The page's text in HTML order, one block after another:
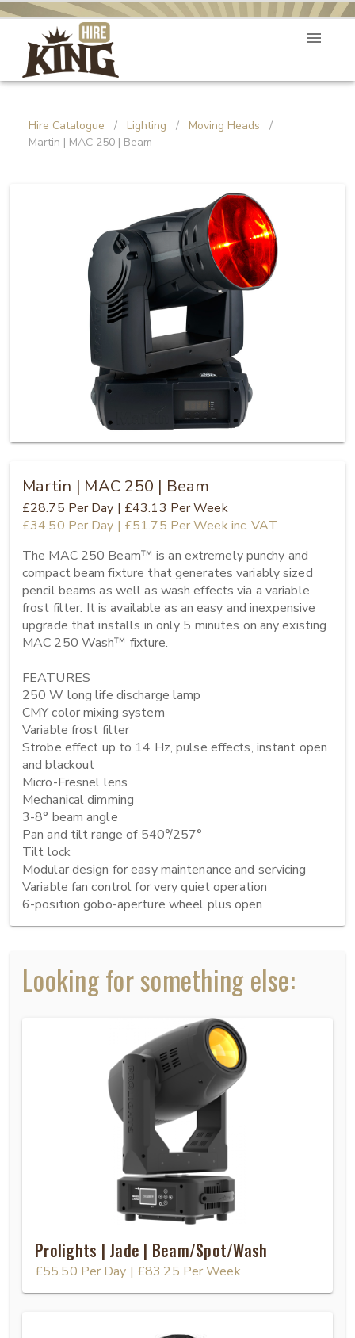
Hire Catalogue / Lighting / Moving Heads
/
Martin | MAC 250 | Beam
Martin | MAC 250 | Beam
£28.75 Per Day | £43.13 Per Week
£34.50 Per Day | £51.75 Per Weekinc. VAT
The MAC 250 Beam™ is an extremely punchy and
compact beam fixture that generates variably sized
pencil beams as well as wash effects via a variable
frost filter. It is available as an easy and inexpensive
upgrade that installs in only 5 minutes on any existing
MAC 250 Wash™ fixture.
FEATURES
250 W long life discharge lamp
CMY color mixing system
Variable frost filter
Strobe effect up to 14 Hz, pulse effects, instant open
and blackout
Micro-Fresnel lens
Mechanical dimming
3-8° beam angle
Pan and tilt range of 540°/257°
Tilt lock
Modular design for easy maintenance and servicing
Variable fan control for very quiet operation
6-position gobo-aperture wheel plus open
Looking for something else:
Prolights | Jade | Beam/Spot/Wash
£55.50 Per Day | £83.25 Per Week